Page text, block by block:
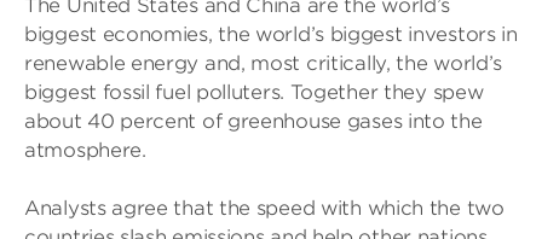
The United States and China are the world’s
biggest economies, the world’s biggest investors in
renewable energy and, most critically, the world’s
biggest fossil fuel polluters. Together they spew
about 40 percent of greenhouse gases into the
atmosphere.
Analysts agree that the speed with which the two